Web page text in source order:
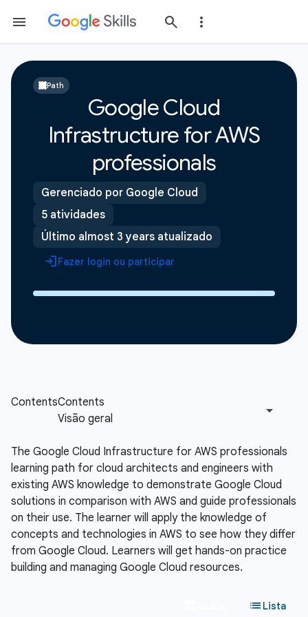
Path
Google Cloud
Infrastructure for AWS
professionals
Gerenciado por Google Cloud
5 atividades
Último almost 3 years atualizado
Fazer login ou participar
The Google Cloud Infrastructure for AWS professionals
learning path for cloud architects and engineers with
existing AWS knowledge to demonstrate Google Cloud
solutions in comparison with AWS and guide professionals
on their use. The learner will apply the knowledge of
concepts and technologies in AWS to see how they differ
from Google Cloud. Learners will get hands-on practice
building and managing Google Cloud resources.